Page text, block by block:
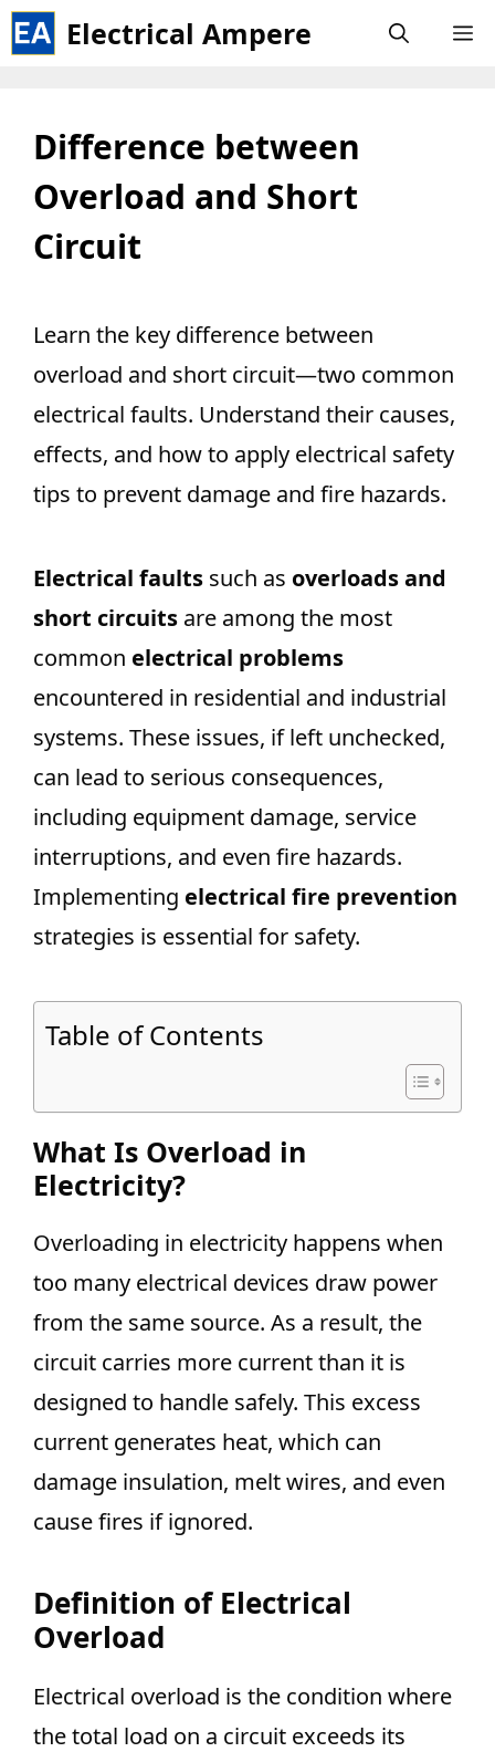
Skip
to
Electrical Ampere
Difference between
Overload and Short
Circuit
Learn the key difference between
overload and short circuit—two common
electrical faults. Understand their causes,
effects, and how to apply electrical safety
tips to prevent damage and fire hazards.
Electrical faults such as overloads and
short circuits are among the most
common electrical problems
encountered in residential and industrial
systems. These issues, if left unchecked,
can lead to serious consequences,
including equipment damage, service
interruptions, and even fire hazards.
Implementing electrical fire prevention
strategies is essential for safety.
Table of Contents
What Is Overload in
Electricity?
Overloading in electricity happens when
too many electrical devices draw power
from the same source. As a result, the
circuit carries more current than it is
designed to handle safely. This excess
current generates heat, which can
damage insulation, melt wires, and even
cause fires if ignored.
Definition of Electrical
Overload
Electrical overload is the condition where
the total load on a circuit exceeds its